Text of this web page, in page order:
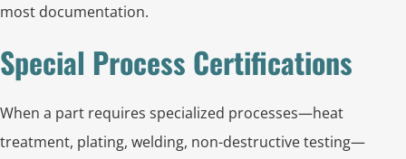
most documentation.
Special Process Certifications
When a part requires specialized processes—heat
treatment, plating, welding, non-destructive testing—